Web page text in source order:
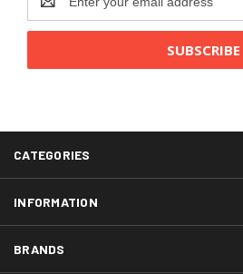
Address
CATEGORIES
INFORMATION
BRANDS